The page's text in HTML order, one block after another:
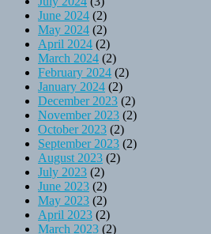
June 2024 (2)
May 2024 (2)
April 2024 (2)
March 2024 (2)
February 2024 (2)
January 2024 (2)
December 2023 (2)
November 2023 (2)
October 2023 (2)
September 2023 (2)
August 2023 (2)
July 2023 (2)
June 2023 (2)
May 2023 (2)
April 2023 (2)
March 2023 (2)